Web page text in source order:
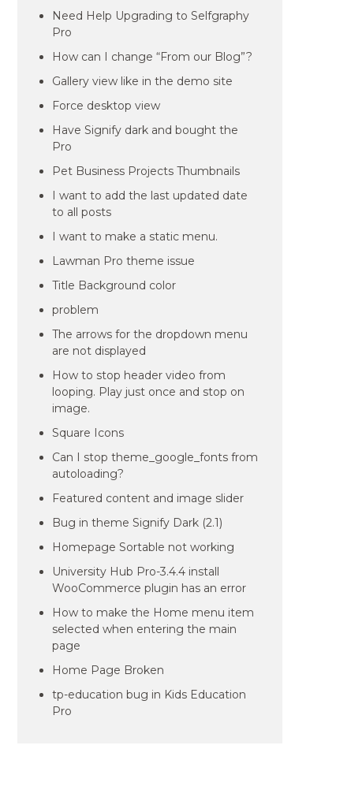
Need Help Upgrading to Selfgraphy
Pro
How can I change “From our Blog”?
Gallery view like in the demo site
Force desktop view
Have Signify dark and bought the
Pro
Pet Business Projects Thumbnails
I want to add the last updated date
to all posts
I want to make a static menu.
Lawman Pro theme issue
Title Background color
problem
The arrows for the dropdown menu
are not displayed
How to stop header video from
looping. Play just once and stop on
image.
Square Icons
Can I stop theme_google_fonts from
autoloading?
Featured content and image slider
Bug in theme Signify Dark (2.1)
Homepage Sortable not working
University Hub Pro-3.4.4 install
WooCommerce plugin has an error
How to make the Home menu item
selected when entering the main
page
Home Page Broken
tp-education bug in Kids Education
Pro